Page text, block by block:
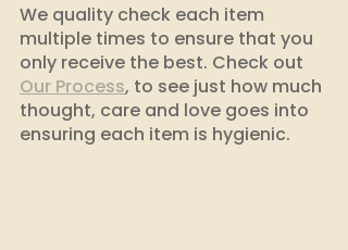
We quality check each item
multiple times to ensure that you
only receive the best. Check out
Our Process, to see just how much
thought, care and love goes into
ensuring each item is hygienic.